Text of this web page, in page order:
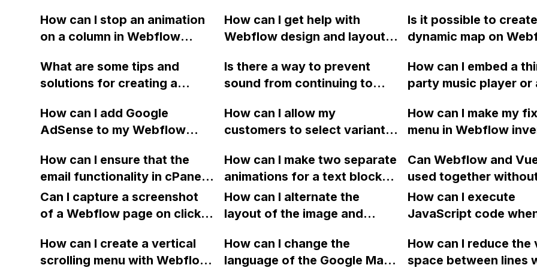
How can I stop an animation
on a column in Webflow
it?
How can I get help with
Webflow design and layout,
behavior, from the Design
Help category?
Is it possible to
dynamic map on
item in a collection,
selecting a company,
page, and displaying
stores as pins on a
What are some tips and
solutions for creating a
that includes logo alignment,
centered links with
aligned button, as well as full
width dropdowns with up to
6 links? Additionally, how
can I properly place tertiary
interaction, and align
Is there a way to prevent
sound from continuing to
Webflow portfolio with
Lightbox? If so, what code
should I place it? Thank you!
How can I embed a
party music player or
files on my
website created in
How can I add Google
AdSense to my Webflow
How can I allow my
customers to select variants
Webflow, instead of using a
dropdown menu, to eliminate
unnecessary clicks?
How can I make my
menu in Webflow
sections and their
I've tried using
but it doesn't seem to
How can I ensure that the
email functionality in cPanel
continues to work while
hosting the website on
records?
How can I make two separate
animations for a text block
and button on my home page
in Webflow activate
Can Webflow and
used together
conflicts? Any best
or suggestions for
Can I capture a screenshot
of a Webflow page on click
downloadable PDF?
How can I alternate the
layout of the image and
item in a two-column format
on Webflow?
How can I execute
JavaScript code
with a given ID in a
project?
How can I create a vertical
scrolling menu with Webflow,
How can I change the
language of the Google Maps
How can I reduce the
space between lines